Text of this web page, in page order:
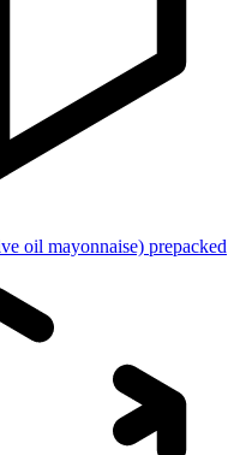
oil mayonnaise) prepacked